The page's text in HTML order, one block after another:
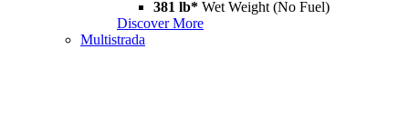
381 lb* Wet Weight (No Fuel)
Discover More
Multistrada